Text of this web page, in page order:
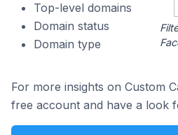
Top-level domains
Domain status
Domain type
For more insights on Custom
free account and have a look